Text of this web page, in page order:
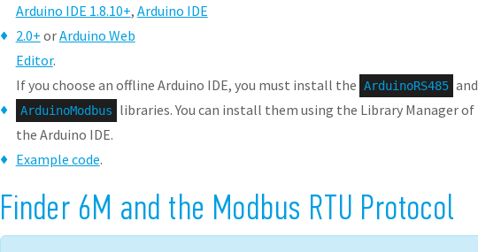
Arduino IDE 1.8.10+, Arduino IDE
2.0+ orArduino Web
Editor.
If you choose an offline Arduino IDE, you must install the ArduinoRS485 and
ArduinoModbus
libraries. You can install them using the Library Manager of
the Arduino IDE.
Example code.
Finder 6M and the Modbus RTU Protocol